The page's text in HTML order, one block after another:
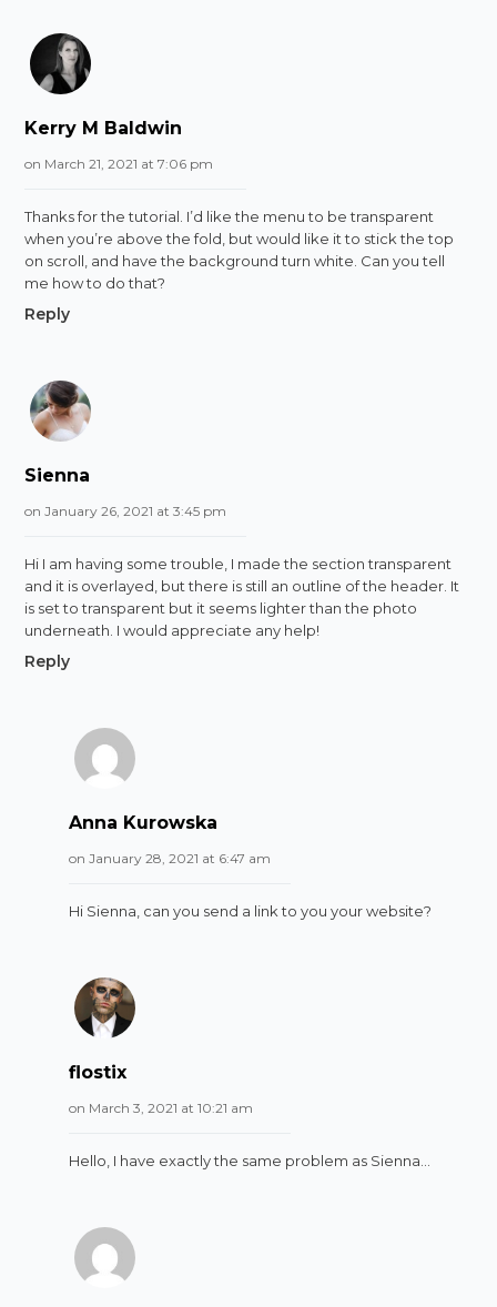
Kerry M Baldwin
on March 21, 2021 at 7:06 pm
Thanks for the tutorial. I’d like the menu to be transparent
when you’re above the fold, but would like it to stick the top
on scroll, and have the background turn white. Can you tell
me how to do that?
Reply
Sienna
on January 26, 2021 at 3:45 pm
Hi I am having some trouble, I made the section transparent
and it is overlayed, but there is still an outline of the header. It
is set to transparent but it seems lighter than the photo
underneath. I would appreciate any help!
Reply
Anna Kurowska
on January 28, 2021 at 6:47 am
Hi Sienna, can you send a link to you your website?
flostix
on March 3, 2021 at 10:21 am
Hello, I have exactly the same problem as Sienna…